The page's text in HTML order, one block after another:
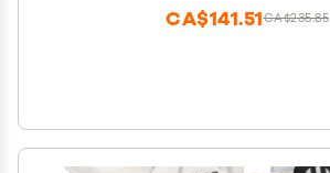
CA$235.85
CA$141.51